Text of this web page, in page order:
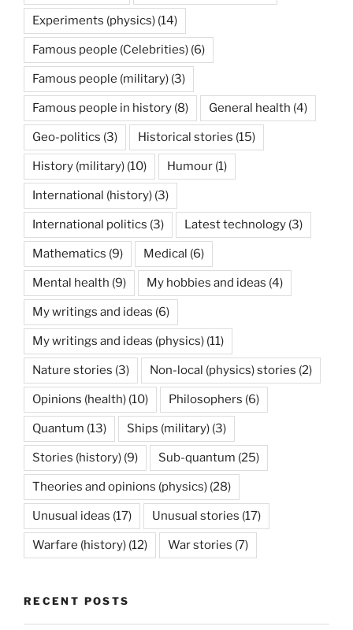
Experiments (physics) (14)
Famous people (Celebrities) (6)
Famous people (military) (3)
Famous people in history (8) General health (4)
Geo-politics (3) Historical stories (15)
History (military) (10) Humour (1)
International (history) (3)
International politics (3) Latest technology (3)
Mathematics (9) Medical (6)
Mental health (9) My hobbies and ideas (4)
My writings and ideas (6)
My writings and ideas (physics) (11)
Nature stories (3) Non-local (physics) stories (2)
Opinions (health) (10) Philosophers (6)
Quantum (13) Ships (military) (3)
Stories (history) (9) Sub-quantum (25)
Theories and opinions (physics) (28)
Unusual ideas (17) Unusual stories (17)
Warfare (history) (12) War stories (7)
RECENT POSTS